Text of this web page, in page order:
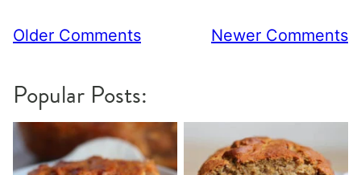
Comment
Older Comments Newer Comments
Popular Posts: